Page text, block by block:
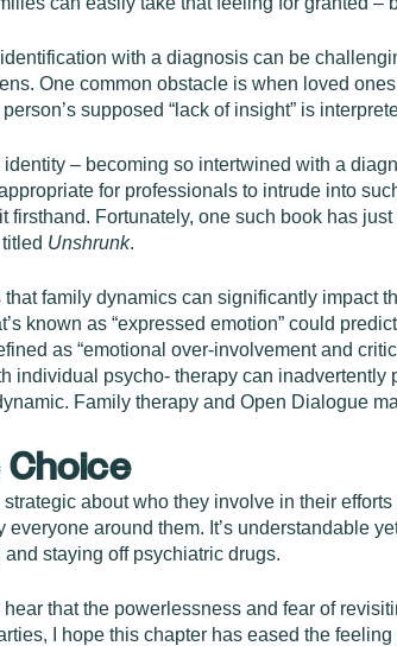
with a diagnosis can be
One common obstacle is when loved
supposed “lack of insight” is
– becoming so intertwined with a
for professionals to intrude into
firsthand. Fortunately, one such book has
Unshrunk.
family dynamics can significantly impact
known as “expressed emotion” could
as “emotional over-involvement and
individual psycho- therapy can
Family therapy and Open Dialogue
about who they involve in their
everyone around them. It’s understandable
staying off psychiatric drugs.
that the powerlessness and fear of
I hope this chapter has eased the